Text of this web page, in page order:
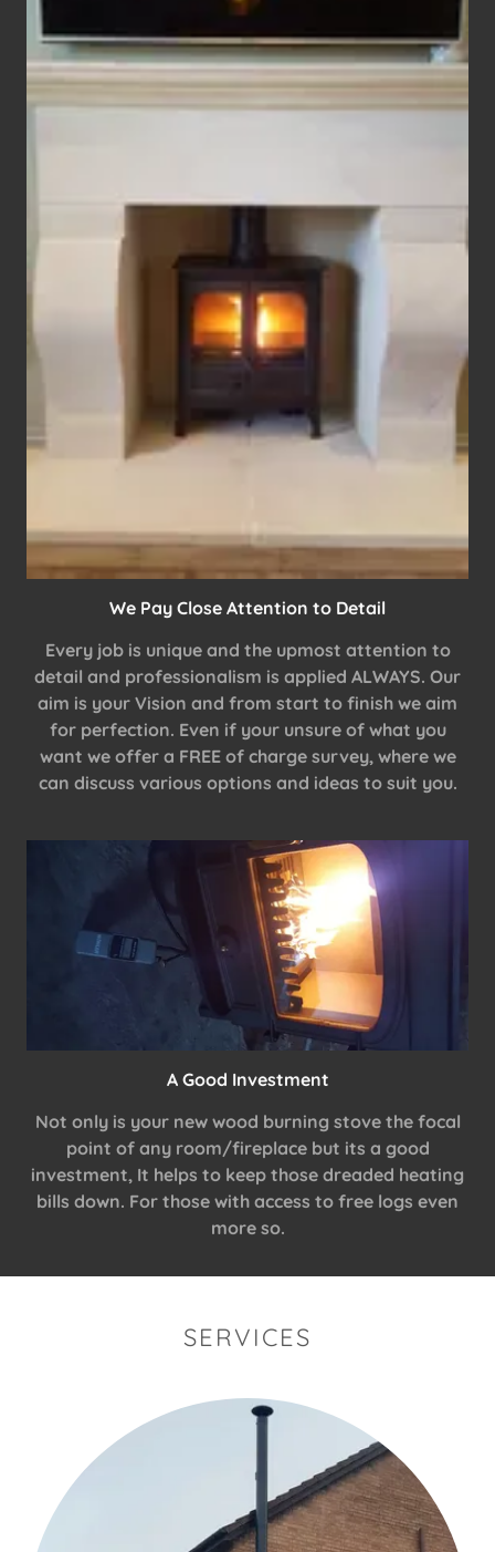
We Pay Close Attention to Detail
Every job is unique and the upmost attention to
detail and professionalism is applied ALWAYS. Our
aim is your Vision and from start to finish we aim
for perfection. Even if your unsure of what you
want we offer a FREE of charge survey, where we
can discuss various options and ideas to suit you.
A Good Investment
Not only is your new wood burning stove the focal
point of any room/fireplace but its a good
investment, It helps to keep those dreaded heating
bills down. For those with access to free logs even
more so.
SERVICES